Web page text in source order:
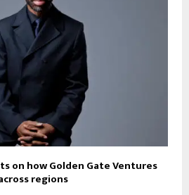
on how Golden Gate Ventures
regions